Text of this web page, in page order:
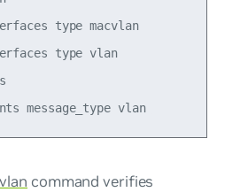
type macvlan
type vlan
command verifies